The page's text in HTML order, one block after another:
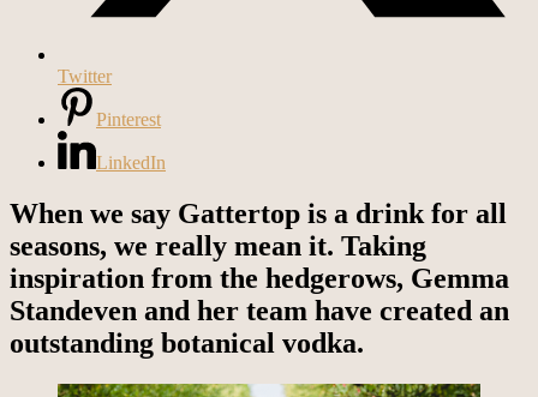
Twitter
Pinterest
LinkedIn
When we say Gattertop is a drink for all
seasons, we really mean it. Taking
inspiration from the hedgerows, Gemma
Standeven and her team have created an
outstanding botanical vodka.